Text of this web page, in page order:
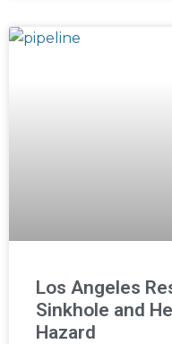
Los Angeles
Sinkhole and
Hazard